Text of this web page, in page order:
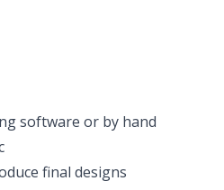
software or by hand
final designs